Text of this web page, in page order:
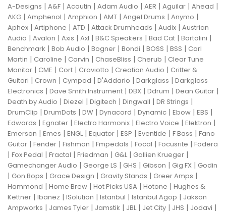
A-Designs | A&F | Acoutin | Adam Audio | AER | Aguilar | Ahead |
AKG | Amphenol | Amphion | AMT | Angel Drums | Anymo |
Aphex | Artiphone | ATD | Attack Drumheads | Audix | Austrian
Audio | Avalon | Axis | Axl | B&C Speakers | Bad Cat | Bartolini |
Benchmark | Bob Audio | Bogner | Bondi | BOSS | BSS | Carl
Martin | Caroline | Carvin | ChaseBliss | Cherub | Clear Tune
Monitor | CME | Cort | Craviotto | Creation Audio | Critter &
Guitari | Crown | Cympad | D'Addario | Darkglass | Darkglass
Electronics | Dave Smith Instrument | DBX | Ddrum | Dean Guitar |
Death by Audio | Diezel | Digitech | Dingwall | DR Strings |
DrumClip | DrumDots | DW | Dynacord | Dynamic | Ebow | EBS |
Edwards | Egnater | Electro Harmonix | Electro Voice | Elektron |
Emerson | Emes | ENGL| Equator | ESP | Eventide | F Bass | Fano
Guitar | Fender | Fishman | Fmpedals | Focal | Focusrite | Fodera
| Fox Pedal | Fractal | Friedman | G&L| Gallien Krueger |
Gamechanger Audio | George LS | GHS | Gibson | Gig FX | Godin
| Gon Bops | Grace Design | Gravity Stands | Greer Amps |
Hammond | Home Brew | Hot Picks USA | Hotone | Hughes &
Kettner | Ibanez | ISolution | Istanbul | Istanbul Agop | Jakson
Ampworks | James Tyler | Jamstik | JBL| Jet City | JHS | Jodavi |